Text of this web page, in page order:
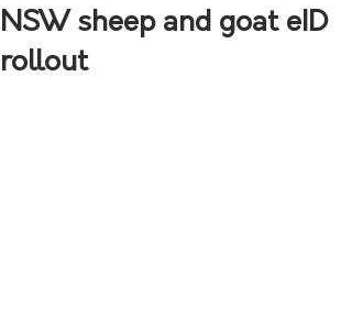
NSW sheep and goat eID
rollout